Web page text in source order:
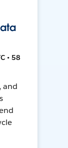
• 58
and